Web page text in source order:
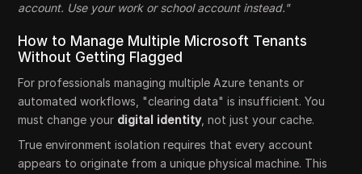
account. Use your work or school account instead."
How to Manage Multiple Microsoft Tenants
Without Getting Flagged
For professionals managing multiple Azure tenants or
automated workflows, "clearing data" is insufficient. You
must change your digital identity, not just your cache.
True environment isolation requires that every account
appears to originate from a unique physical machine. This